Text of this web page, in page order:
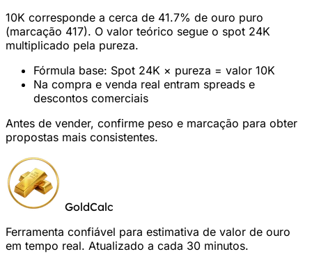
10K corresponde a cerca de 41.7% de ouro puro
(marcação 417). O valor teórico segue o spot 24K
multiplicado pela pureza.
Fórmula base: Spot 24K × pureza = valor 10K
Na compra e venda real entram spreads e
descontos comerciais
Antes de vender, confirme peso e marcação para obter
propostas mais consistentes.
GoldCalc
Ferramenta confiável para estimativa de valor de ouro
em tempo real. Atualizado a cada 30 minutos.